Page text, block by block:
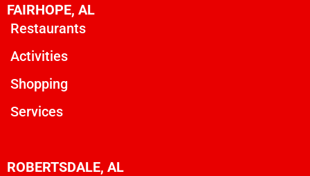
FAIRHOPE, AL
Restaurants
Activities
Shopping
Services
ROBERTSDALE, AL